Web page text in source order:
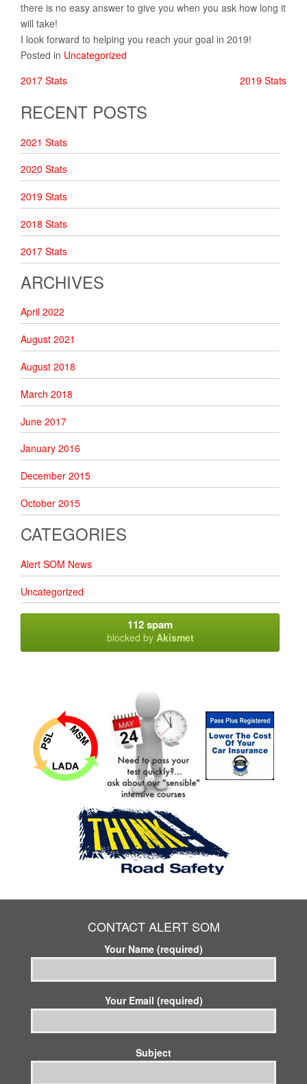
there is no easy answer to give you when you ask how long it
will take!
I look forward to helping you reach your goal in 2019!
Posted in Uncategorized
POST
NAVIGATION
2017 Stats 2019 Stats
RECENT POSTS
2021 Stats
2020 Stats
2019 Stats
2018 Stats
2017 Stats
ARCHIVES
April 2022
August 2021
August 2018
March 2018
June 2017
January 2016
December 2015
October 2015
CATEGORIES
Alert SOM News
Uncategorized
112 spam
blocked by Akismet
CONTACT ALERT SOM
Your Name (required)
Your Email (required)
Subject